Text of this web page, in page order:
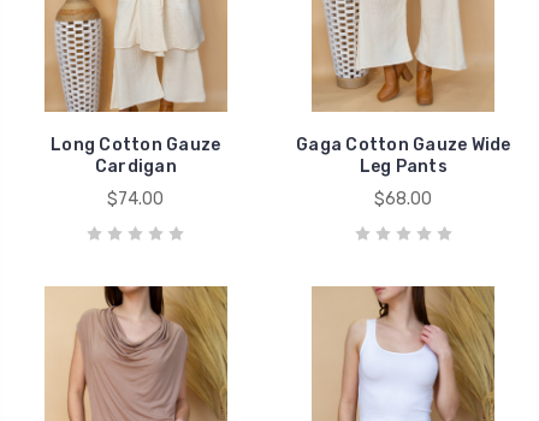
Long Cotton Gauze
Cardigan
$74.00
Gaga Cotton Gauze Wide
Leg Pants
$68.00